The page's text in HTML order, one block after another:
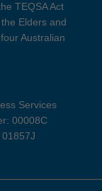
TEQSA Act
Elders and
Australian
Services
00008C